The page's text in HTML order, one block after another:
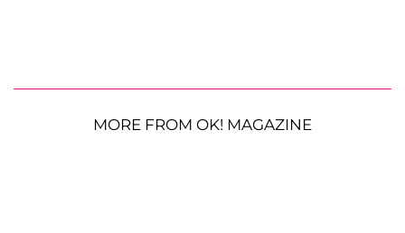
MORE FROM OK! MAGAZINE